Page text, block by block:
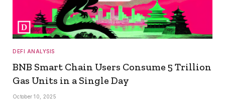
DEFI ANALYSIS
BNB Smart Chain Users Consume 5 Trillion
Gas Units in a Single Day
October 10, 2025